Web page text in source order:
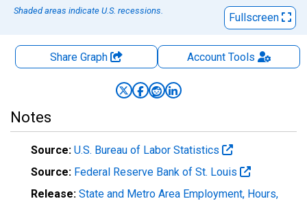
Shaded areas indicate U.S. recessions.
Fullscreen
Share Graph AccountTools
Notes
Source: U.S. Bureau of Labor Statistics
Source: Federal Reserve Bank of St. Louis
Release: State and Metro Area Employment, Hours,